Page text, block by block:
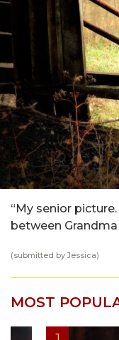
“My senior
between
(submitted by Jessica)
MOST